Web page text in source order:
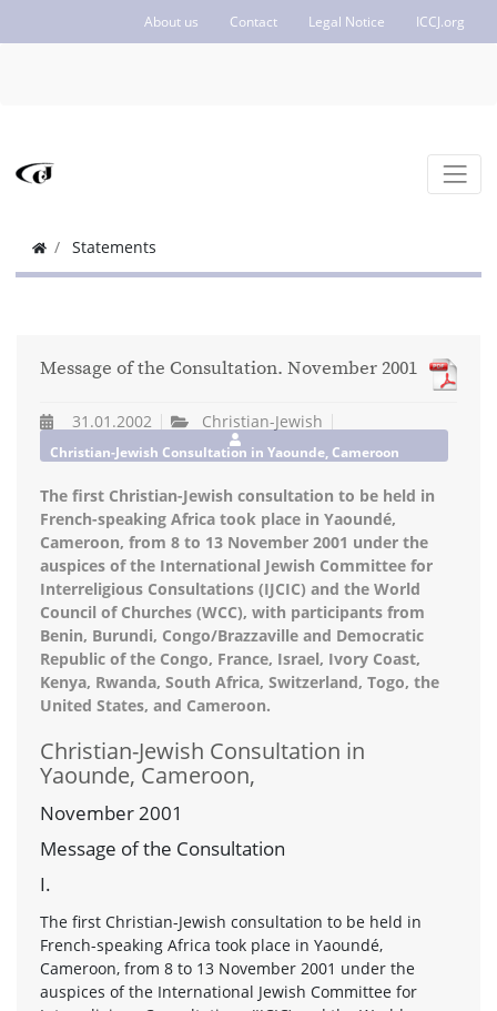
About us Contact Legal Notice ICCJ.org
Statements
Message of the Consultation. November 2001
31.01.2002 Christian-Jewish
Christian-Jewish Consultation in Yaounde, Cameroon
The first Christian-Jewish consultation to be held in
French-speaking Africa took place in Yaoundé,
Cameroon, from 8 to 13 November 2001 under the
auspices of the International Jewish Committee for
Interreligious Consultations (IJCIC) and the World
Council of Churches (WCC), with participants from
Benin, Burundi, Congo/Brazzaville and Democratic
Republic of the Congo, France, Israel, Ivory Coast,
Kenya, Rwanda, South Africa, Switzerland, Togo, the
United States, and Cameroon.
Christian-Jewish Consultation in
Yaounde, Cameroon,
November 2001
Message of the Consultation
I.
The first Christian-Jewish consultation to be held in
French-speaking Africa took place in Yaoundé,
Cameroon, from 8 to 13 November 2001 under the
auspices of the International Jewish Committee for